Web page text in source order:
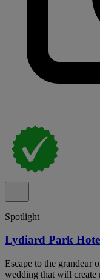
Spotlight
Lydiard Park
Escape to the grandeur
wedding that will create